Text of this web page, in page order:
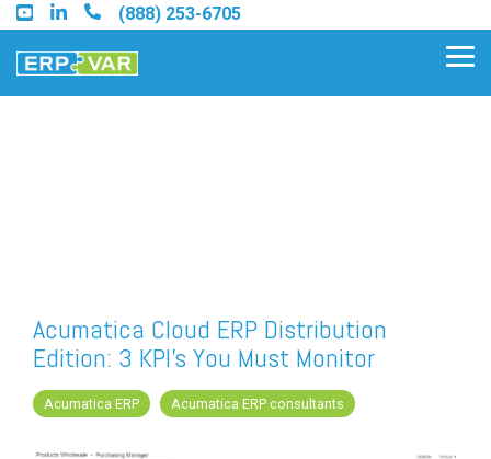
Skip
to
the
main
(888) 253-6705
Find a Sage Intacct Partner
Find a SAP Business One
Partner
Acumatica Cloud ERP Distribution
Edition: 3 KPI's You Must Monitor
Acumatica ERP Acumatica ERP consultants